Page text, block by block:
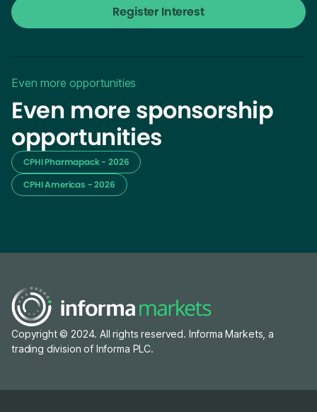
Register Interest
Even more opportunities
Even more sponsorship
opportunities
CPHI Pharmapack - 2026
CPHI Americas - 2026
Copyright © 2024. All rights reserved. Informa Markets, a
trading division of Informa PLC.